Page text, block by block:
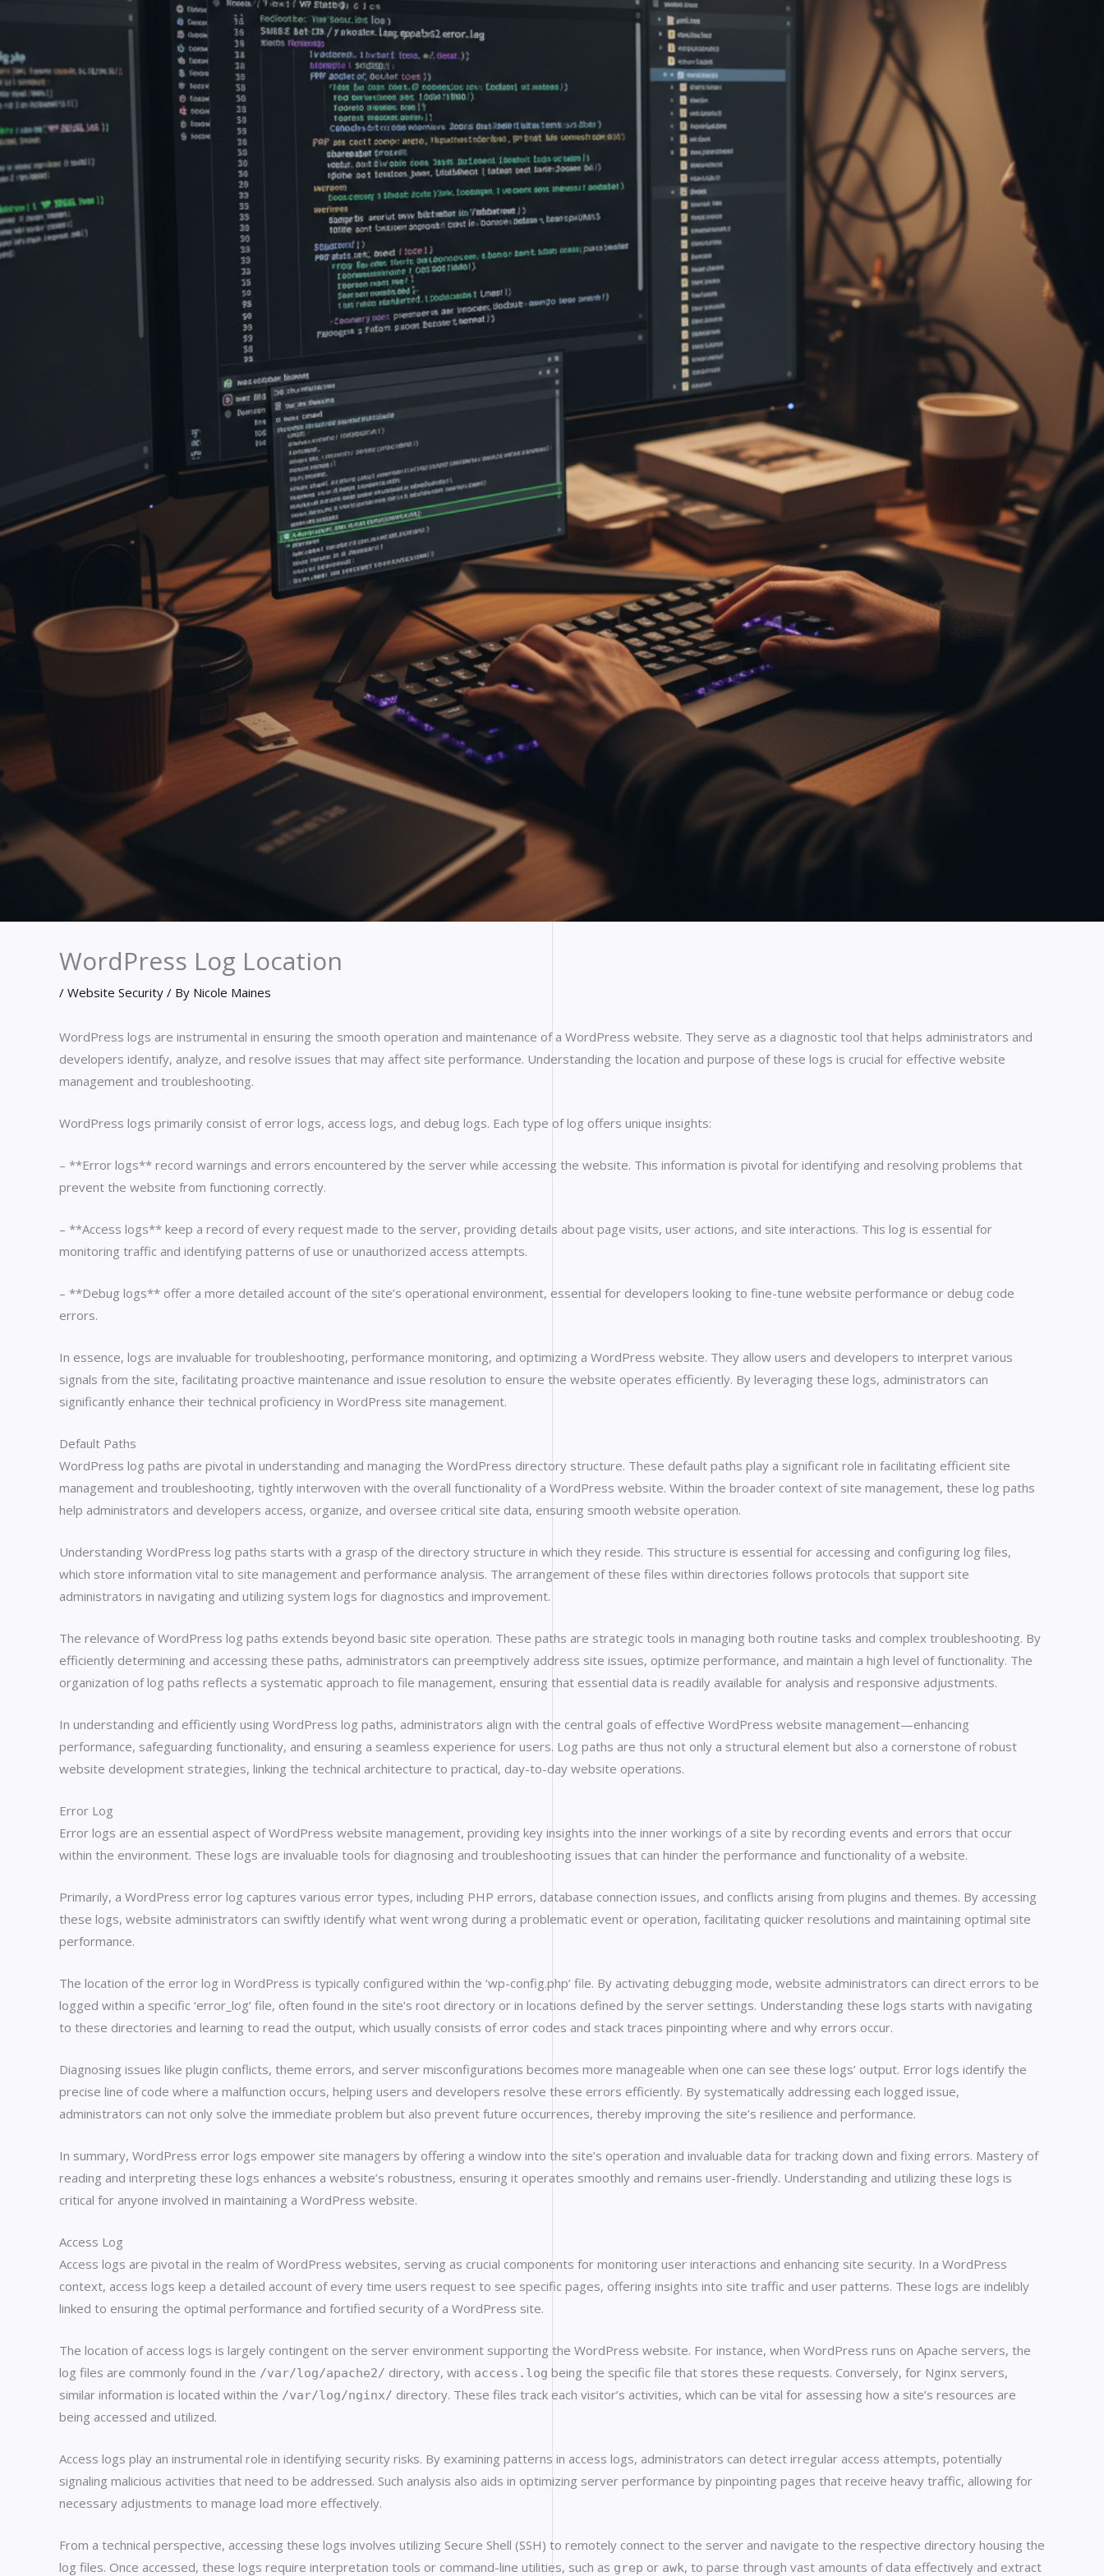
WordPress Log Location
/ Website Security / By Nicole Maines
WordPress logs are instrumental in ensuring the smooth operation and maintenance of a WordPress website. They serve as a diagnostic tool that helps administrators and
developers identify, analyze, and resolve issues that may affect site performance. Understanding the location and purpose of these logs is crucial for effective website
management and troubleshooting.
WordPress logs primarily consist of error logs, access logs, and debug logs. Each type of log offers unique insights:
– **Error logs** record warnings and errors encountered by the server while accessing the website. This information is pivotal for identifying and resolving problems that
prevent the website from functioning correctly.
– **Access logs** keep a record of every request made to the server, providing details about page visits, user actions, and site interactions. This log is essential for
monitoring traffic and identifying patterns of use or unauthorized access attempts.
– **Debug logs** offer a more detailed account of the site’s operational environment, essential for developers looking to fine-tune website performance or debug code
errors.
In essence, logs are invaluable for troubleshooting, performance monitoring, and optimizing a WordPress website. They allow users and developers to interpret various
signals from the site, facilitating proactive maintenance and issue resolution to ensure the website operates efficiently. By leveraging these logs, administrators can
significantly enhance their technical proficiency in WordPress site management.
Default Paths
WordPress log paths are pivotal in understanding and managing the WordPress directory structure. These default paths play a significant role in facilitating efficient site
management and troubleshooting, tightly interwoven with the overall functionality of a WordPress website. Within the broader context of site management, these log paths
help administrators and developers access, organize, and oversee critical site data, ensuring smooth website operation.
Understanding WordPress log paths starts with a grasp of the directory structure in which they reside. This structure is essential for accessing and configuring log files,
which store information vital to site management and performance analysis. The arrangement of these files within directories follows protocols that support site
administrators in navigating and utilizing system logs for diagnostics and improvement.
The relevance of WordPress log paths extends beyond basic site operation. These paths are strategic tools in managing both routine tasks and complex troubleshooting. By
efficiently determining and accessing these paths, administrators can preemptively address site issues, optimize performance, and maintain a high level of functionality. The
organization of log paths reflects a systematic approach to file management, ensuring that essential data is readily available for analysis and responsive adjustments.
In understanding and efficiently using WordPress log paths, administrators align with the central goals of effective WordPress website management—enhancing
performance, safeguarding functionality, and ensuring a seamless experience for users. Log paths are thus not only a structural element but also a cornerstone of robust
website development strategies, linking the technical architecture to practical, day-to-day website operations.
Error Log
Error logs are an essential aspect of WordPress website management, providing key insights into the inner workings of a site by recording events and errors that occur
within the environment. These logs are invaluable tools for diagnosing and troubleshooting issues that can hinder the performance and functionality of a website.
Primarily, a WordPress error log captures various error types, including PHP errors, database connection issues, and conflicts arising from plugins and themes. By accessing
these logs, website administrators can swiftly identify what went wrong during a problematic event or operation, facilitating quicker resolutions and maintaining optimal site
performance.
The location of the error log in WordPress is typically configured within the ‘wp-config.php’ file. By activating debugging mode, website administrators can direct errors to be
logged within a specific ‘error_log’ file, often found in the site’s root directory or in locations defined by the server settings. Understanding these logs starts with navigating
to these directories and learning to read the output, which usually consists of error codes and stack traces pinpointing where and why errors occur.
Diagnosing issues like plugin conflicts, theme errors, and server misconfigurations becomes more manageable when one can see these logs’ output. Error logs identify the
precise line of code where a malfunction occurs, helping users and developers resolve these errors efficiently. By systematically addressing each logged issue,
administrators can not only solve the immediate problem but also prevent future occurrences, thereby improving the site’s resilience and performance.
In summary, WordPress error logs empower site managers by offering a window into the site’s operation and invaluable data for tracking down and fixing errors. Mastery of
reading and interpreting these logs enhances a website’s robustness, ensuring it operates smoothly and remains user-friendly. Understanding and utilizing these logs is
critical for anyone involved in maintaining a WordPress website.
Access Log
Access logs are pivotal in the realm of WordPress websites, serving as crucial components for monitoring user interactions and enhancing site security. In a WordPress
context, access logs keep a detailed account of every time users request to see specific pages, offering insights into site traffic and user patterns. These logs are indelibly
linked to ensuring the optimal performance and fortified security of a WordPress site.
The location of access logs is largely contingent on the server environment supporting the WordPress website. For instance, when WordPress runs on Apache servers, the
log files are commonly found in the /var/log/apache2/ directory, with access.log being the specific file that stores these requests. Conversely, for Nginx servers,
similar information is located within the /var/log/nginx/ directory. These files track each visitor’s activities, which can be vital for assessing how a site’s resources are
being accessed and utilized.
Access logs play an instrumental role in identifying security risks. By examining patterns in access logs, administrators can detect irregular access attempts, potentially
signaling malicious activities that need to be addressed. Such analysis also aids in optimizing server performance by pinpointing pages that receive heavy traffic, allowing for
necessary adjustments to manage load more effectively.
From a technical perspective, accessing these logs involves utilizing Secure Shell (SSH) to remotely connect to the server and navigate to the respective directory housing the
log files. Once accessed, these logs require interpretation tools or command-line utilities, such as grep or awk, to parse through vast amounts of data effectively and extract